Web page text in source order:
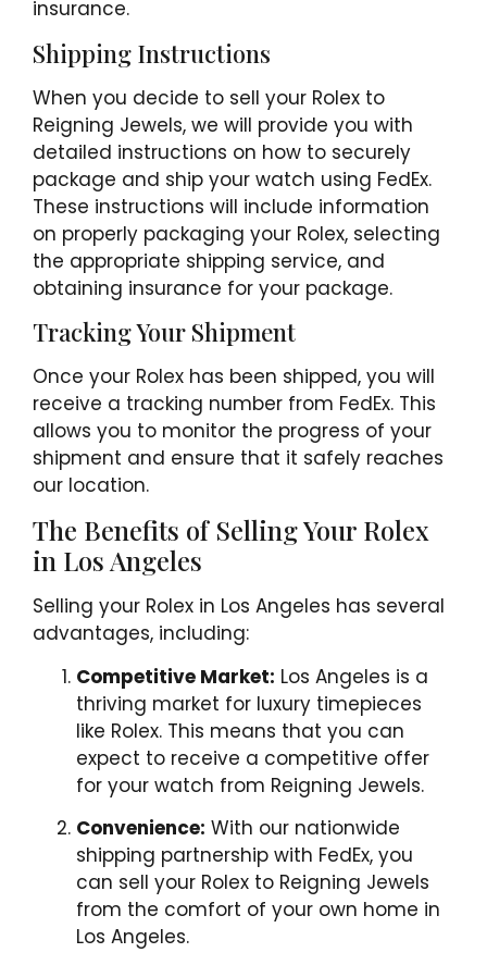
insurance.
Shipping Instructions
When you decide to sell your Rolex to
Reigning Jewels, we will provide you with
detailed instructions on how to securely
package and ship your watch using FedEx.
These instructions will include information
on properly packaging your Rolex, selecting
the appropriate shipping service, and
obtaining insurance for your package.
Tracking Your Shipment
Once your Rolex has been shipped, you will
receive a tracking number from FedEx. This
allows you to monitor the progress of your
shipment and ensure that it safely reaches
our location.
The Benefits of Selling Your Rolex
in Los Angeles
Selling your Rolex in Los Angeles has several
advantages, including:
Competitive Market: Los Angeles is a
thriving market for luxury timepieces
like Rolex. This means that you can
expect to receive a competitive offer
for your watch from Reigning Jewels.
Convenience: With our nationwide
shipping partnership with FedEx, you
can sell your Rolex to Reigning Jewels
from the comfort of your own home in
Los Angeles.